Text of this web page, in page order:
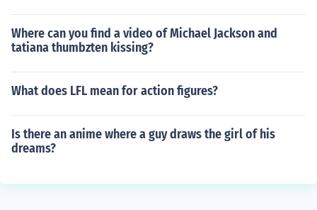
Where can you find a video of Michael Jackson and
tatiana thumbzten kissing?
What does LFL mean for action figures?
Is there an anime where a guy draws the girl of his
dreams?